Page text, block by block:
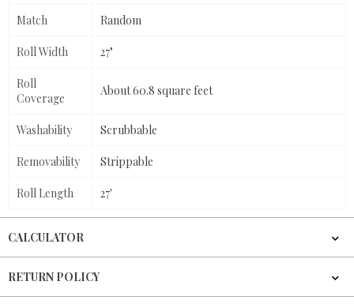
Match Random
Roll Width 27"
Roll
Coverage
About 60.8 square feet
Washability Scrubbable
Removability Strippable
Roll Length 27'
CALCULATOR
RETURN POLICY